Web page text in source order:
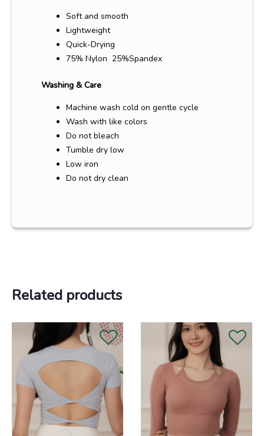
Soft and smooth
Lightweight
Quick-Drying
75% Nylon 25%Spandex
Washing & Care
Machine wash cold on gentle cycle
Wash with like colors
Do not bleach
Tumble dry low
Low iron
Do not dry clean
Related products